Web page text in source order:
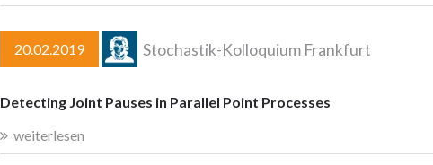
20.02.2019 Stochastik-Kolloquium Frankfurt
Detecting Joint Pauses in Parallel Point Processes
weiterlesen